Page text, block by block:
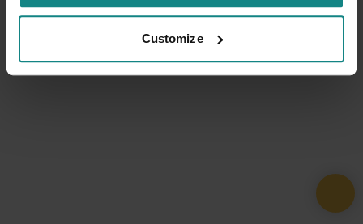
Customize